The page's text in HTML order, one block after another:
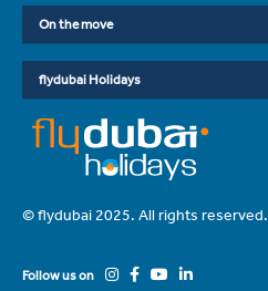
On the move
flydubai Holidays
© flydubai 2025. All rights reserved.
Follow us on